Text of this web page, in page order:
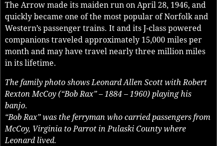
The Arrow made its maiden run on April 28, 1946, and
quickly became one of the most popular of Norfolk and
Western’s passenger trains. It and its J-class powered
companions traveled approximately 15,000 miles per
month and may have travel nearly three million miles
in its lifetime.
The family photo shows Leonard Allen Scott with Robert
Rexton McCoy (“Bob Rax” – 1884 – 1960) playing his
banjo.
“Bob Rax” was the ferryman who carried passengers from
McCoy, Virginia to Parrot in Pulaski County where
Leonard lived.